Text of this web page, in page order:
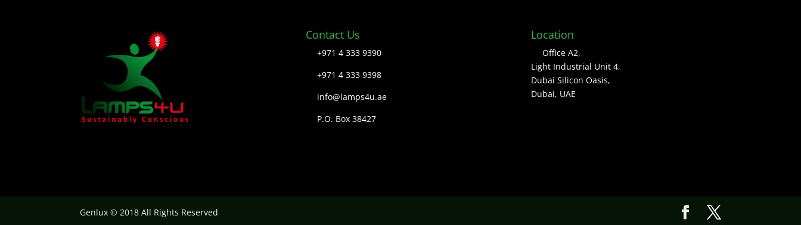
Contact Us
+971 4 333 9390
+971 4 333 9398
info@lamps4u.ae
P.O. Box 38427
Location
Office A2,
Light Industrial Unit 4,
Dubai Silicon Oasis,
Dubai, UAE
Genlux © 2018 All Rights Reserved